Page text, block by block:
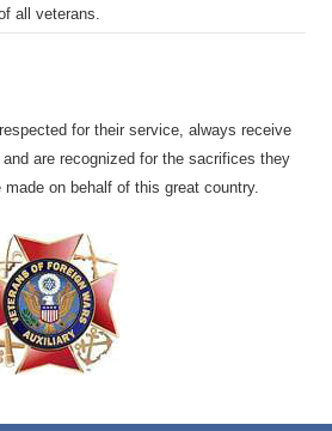
all veterans.
for their service, always receive
are recognized for the sacrifices they
on behalf of this great country.